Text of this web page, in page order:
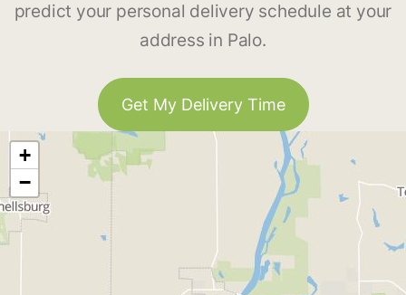
predict your personal delivery schedule at your
address in Palo.
Get My Delivery Time
+
−